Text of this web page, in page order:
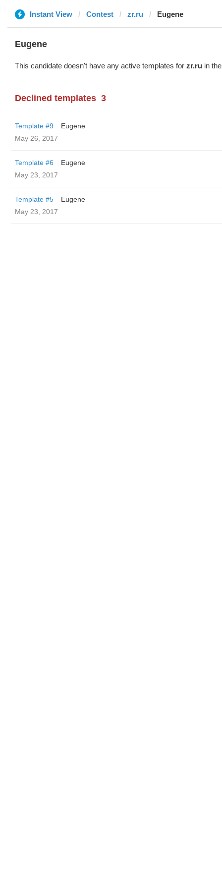
Instant View Contest zr.ru Eugene
Eugene
This candidate doesn't have any active templates for zr.ru in
Declined templates 3
Template #9
Eugene
May 26, 2017
Template #6
Eugene
May 23, 2017
Template #5
Eugene
May 23, 2017